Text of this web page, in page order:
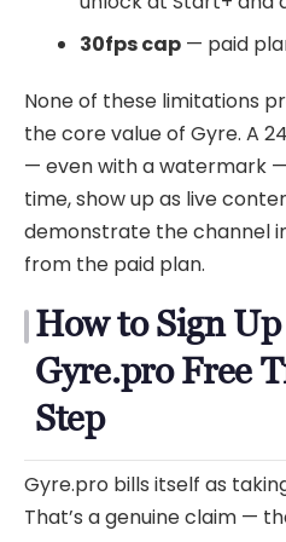
30fps cap — paid
None of these limitations
the core value of Gyre. A
— even with a watermark
time, show up as live
demonstrate the channel
from the paid plan.
How to Sign
Gyre.pro Free
Step
Gyre.pro bills itself as
That’s a genuine claim —